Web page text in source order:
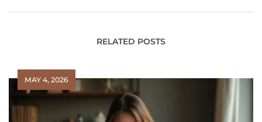
RELATED POSTS
MAY 4, 2026